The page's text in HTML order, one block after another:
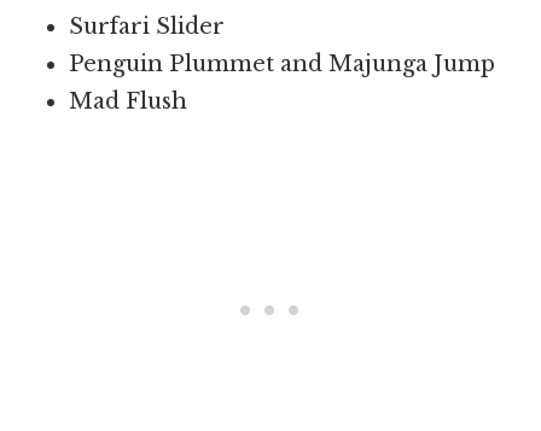
Surfari Slider
Penguin Plummet and Majunga Jump
Mad Flush